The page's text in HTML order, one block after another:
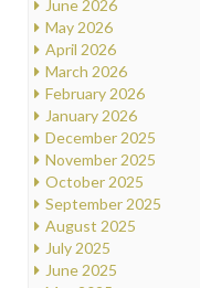
June 2026
May 2026
April 2026
March 2026
February 2026
January 2026
December 2025
November 2025
October 2025
September 2025
August 2025
July 2025
June 2025